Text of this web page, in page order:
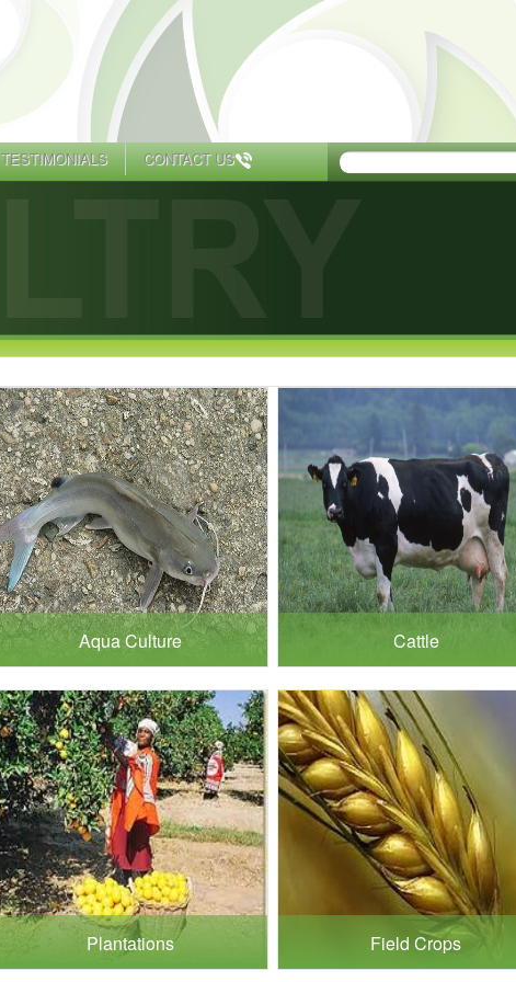
TESTIMONIALS CONTACT US
Aqua Culture Cattle
Plantations Field Crops